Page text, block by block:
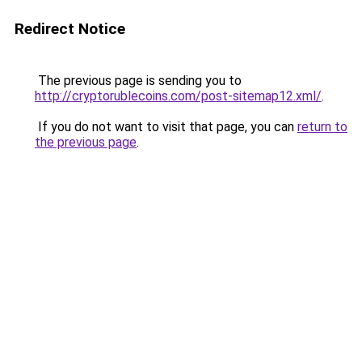
Redirect Notice
The previous page is sending you to
http://cryptorublecoins.com/post-sitemap12.xml/.
If you do not want to visit that page, you can return to
the previous page.